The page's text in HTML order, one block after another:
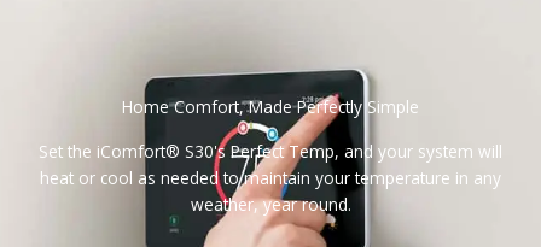
Home Comfort, Made Perfectly Simple
Set the iComfort® S30's Perfect Temp, and your system will
heat or cool as needed to maintain your temperature in any
weather, year round.